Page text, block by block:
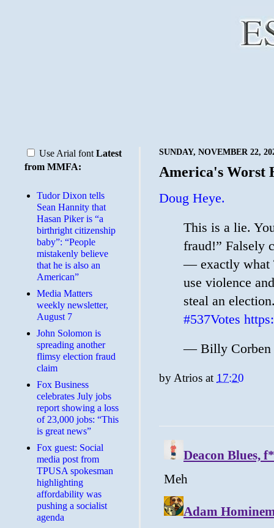
SUNDAY, NOVEMBER 22,
America's Worst
Doug Heye.
This is a lie.
fraud!” Falsely
— exactly what
use violence
steal an
#537Votes
— Billy Corben
by Atrios at 17:20
Use Arial font Latest
from MMFA:
Tudor Dixon tells
Sean Hannity that
Hasan Piker is “a
birthright citizenship
baby”: “People
mistakenly believe
that he is also an
American”
Media Matters
weekly newsletter,
August 7
John Solomon is
spreading another
flimsy election fraud
claim
​Fox Business
celebrates July jobs
report showing a loss
of 23,000 jobs: “This
is great news”
Fox guest: Social
media post from
TPUSA spokesman
highlighting
affordability was
pushing a socialist
agenda